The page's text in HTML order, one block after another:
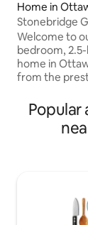
Home in
Stonebridge
Welcome to
bedroom,
home in
from the
design and
both
advantage
seeking a
Ottawa
Popular